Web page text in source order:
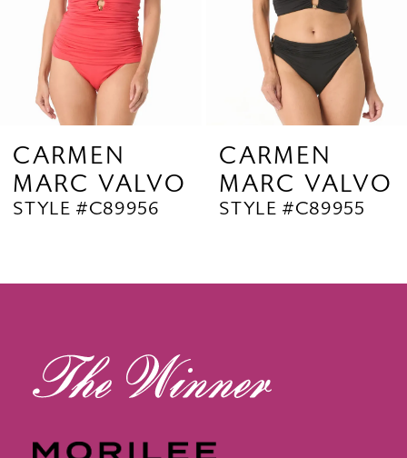
10
11
13
CARMEN
MARC VALVO
STYLE #C89956
CARMEN
MARC VALVO
STYLE #C89955